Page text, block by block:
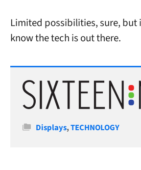
Limited possibilities, sure, but
know the tech is out there.
Categories
Displays,TECHNOLOGY